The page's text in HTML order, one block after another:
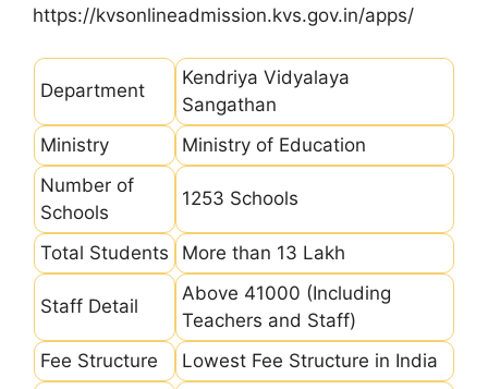
https://kvsonlineadmission.kvs.gov.in/apps/
Department
Kendriya Vidyalaya
Sangathan
Ministry
Ministry of Education
Number of
Schools
1253 Schools
Total Students More than 13 Lakh
Staff Detail
Above 41000 (Including
Teachers and Staff)
Fee Structure
Lowest Fee Structure in India